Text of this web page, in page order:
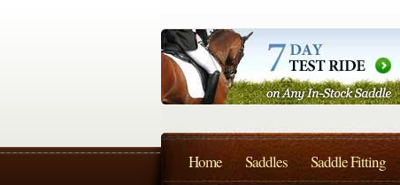
Home Saddles Saddle Fitting